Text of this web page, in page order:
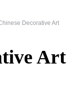
Decorative Art
Art